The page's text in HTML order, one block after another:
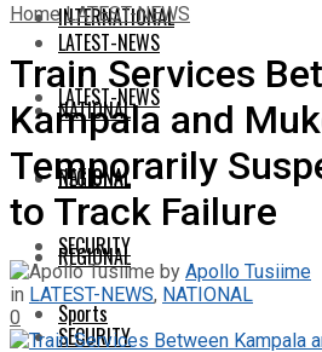
LATEST-NEWS
NATIONAL
REGIONAL
SECURITY
Sports
INTERNATIONAL
LATEST-NEWS
NATIONAL
REGIONAL
SECURITY
Home LATEST-NEWS
Train Services
Kampala and
Temporarily
to Track Failure
by Apollo Tusiime
in LATEST-NEWS, NATIONAL
0